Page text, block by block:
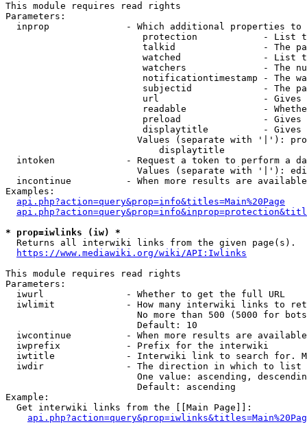
This module requires read rights
Parameters:
inprop              - Which additional properties to
protection            - List
talkid                - The
watched               - List
watchers              - The
notificationtimestamp - The
subjectid             - The
url                   -
readable              -
preload               -
displaytitle          -
Values (separate with '|'):
                            displaytitle
intoken             - Request a token to perform a
Values (separate with '|'):
incontinue          - When more results are
Examples:
api.php?action=query&prop=info&titles=Main%20Page
* prop=iwlinks (iw) *
  Returns all interwiki links from the given page(s).
https://www.mediawiki.org/wiki/API:Iwlinks
This module requires read rights
Parameters:
  iwurl               - Whether to get the full URL
iwlimit             - How many interwiki links to
No more than 500 (5000 for
                        Default: 10
iwcontinue          - When more results are
  iwprefix            - Prefix for the interwiki
iwtitle             - Interwiki link to search for.
  iwdir               - The direction in which to list
One value: ascending,
                        Default: ascending
Example:
  Get interwiki links from the [[Main Page]]: